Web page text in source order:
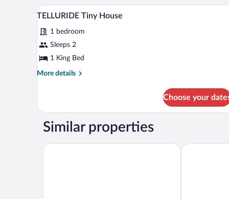
Tiny
House
View
all
photos
for
TELLURIDE
Tiny
A spacious living room with a
5
TELLURIDE Tiny House
1 bedroom
Sleeps 2
1 King Bed
More details
More
Tiny
Choose your
Similar properties
La Quinta Inn & Suites by Wyndham Festus - St.
Baymont by